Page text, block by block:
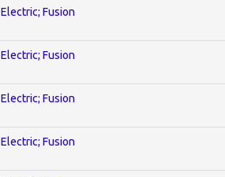
Electric; Fusion
Electric; Fusion
Electric; Fusion
Electric; Fusion